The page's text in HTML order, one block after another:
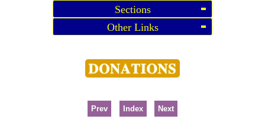
Sections
Other Links
Prev Index Next